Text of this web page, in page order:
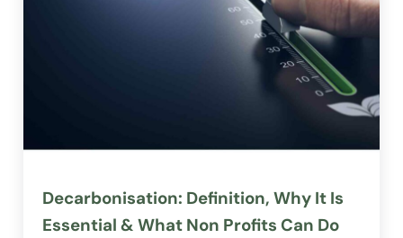
Decarbonisation: Definition, Why It Is
Essential & What Non Profits Can Do